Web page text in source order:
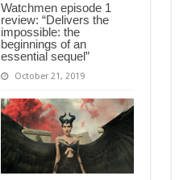
Watchmen episode 1
review: “Delivers the
impossible: the
beginnings of an
essential sequel”
October 21, 2019